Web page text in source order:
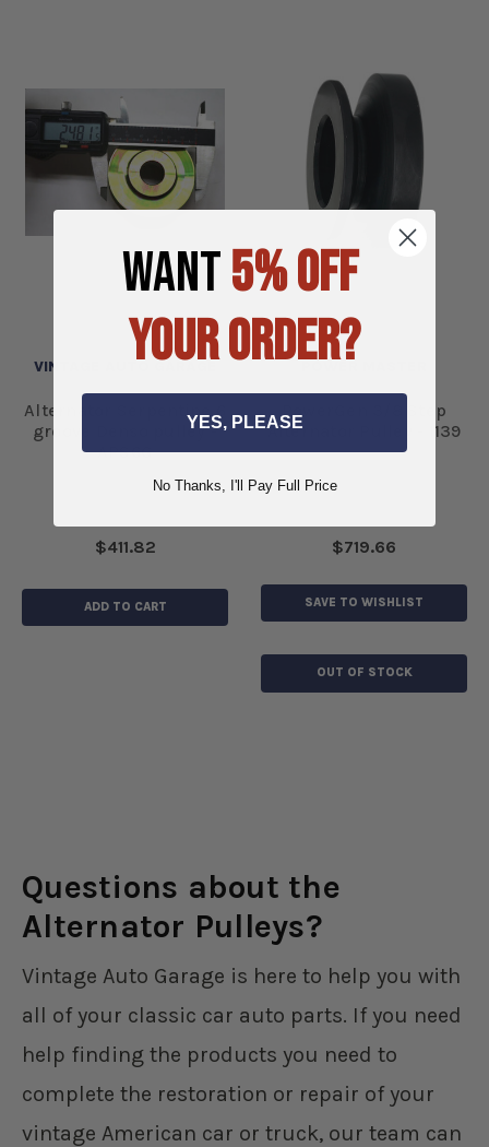
VINTAGE AUTO GARAGE
Alternator Serpentine 6
groove Denso pulley -
APS6G
$411.82
ADD TO CART
PowerGen 3/8 Step
Alternator Pulley - 1139
$719.66
SAVE TO WISHLIST
OUT OF STOCK
Questions about the
Alternator Pulleys?
Vintage Auto Garage is here to help you with
all of your classic car auto parts. If you need
help finding the products you need to
complete the restoration or repair of your
vintage American car or truck, our team can
WANT5% OFF
YOUR ORDER?
YES, PLEASE
No Thanks, I'll Pay Full Price